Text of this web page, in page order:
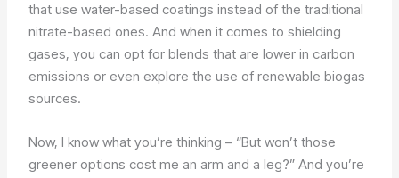
that use water-based coatings instead of the traditional
nitrate-based ones. And when it comes to shielding
gases, you can opt for blends that are lower in carbon
emissions or even explore the use of renewable biogas
sources.
Now, I know what you’re thinking – “But won’t those
greener options cost me an arm and a leg?” And you’re